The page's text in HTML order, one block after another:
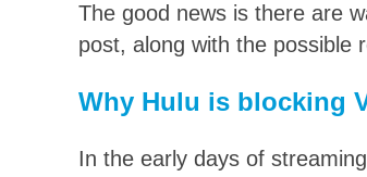
The good news is there are
post, along with the possible
Why Hulu is blocking
In the early days of